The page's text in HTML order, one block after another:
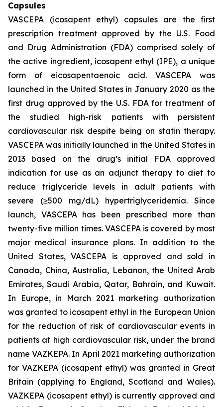
Capsules
VASCEPA (icosapent ethyl) capsules are the first
prescription treatment approved by the U.S. Food
and Drug Administration (FDA) comprised solely of
the active ingredient, icosapent ethyl (IPE), a unique
form of eicosapentaenoic acid. VASCEPA was
launched in the United States in January 2020 as the
first drug approved by the U.S. FDA for treatment of
the studied high-risk patients with persistent
cardiovascular risk despite being on statin therapy.
VASCEPA was initially launched in the United States in
2013 based on the drug’s initial FDA approved
indication for use as an adjunct therapy to diet to
reduce triglyceride levels in adult patients with
severe (≥500 mg/dL) hypertriglyceridemia. Since
launch, VASCEPA has been prescribed more than
twenty-five million times. VASCEPA is covered by most
major medical insurance plans. In addition to the
United States, VASCEPA is approved and sold in
Canada, China, Australia, Lebanon, the United Arab
Emirates, Saudi Arabia, Qatar, Bahrain, and Kuwait.
In Europe, in March 2021 marketing authorization
was granted to icosapent ethyl in the European Union
for the reduction of risk of cardiovascular events in
patients at high cardiovascular risk, under the brand
name VAZKEPA. In April 2021 marketing authorization
for VAZKEPA (icosapent ethyl) was granted in Great
Britain (applying to England, Scotland and Wales).
VAZKEPA (icosapent ethyl) is currently approved and